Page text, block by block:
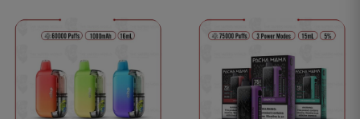
the
product
page
the
product
page
This
product
has
This
product
has